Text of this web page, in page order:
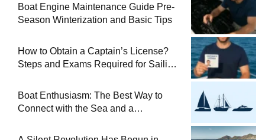
Boat Engine Maintenance Guide Pre-
Season Winterization and Basic Tips
How to Obtain a Captain’s License?
Steps and Exams Required for Sailing
Boat Enthusiasm: The Best Way to
Connect with the Sea and a